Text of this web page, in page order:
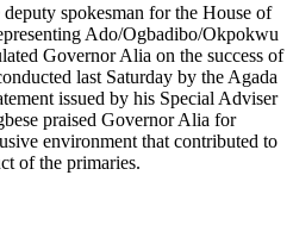
spokesman for the House of
Ado/Ogbadibo/Okpokwu
Governor Alia on the success of
last Saturday by the Agada
issued by his Special Adviser
praised Governor Alia for
environment that contributed to
of the primaries.